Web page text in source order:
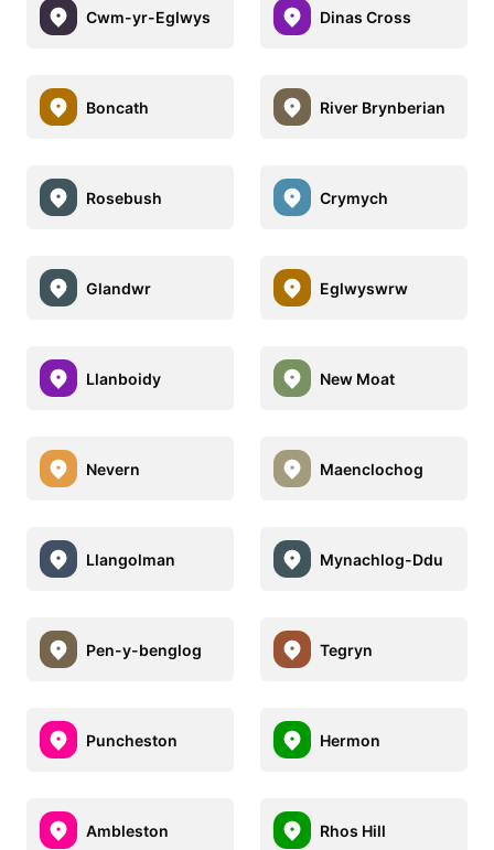
Cwm-yr-Eglwys Dinas Cross
Boncath River Brynberian
Rosebush Crymych
Glandwr Eglwyswrw
Llanboidy New Moat
Nevern Maenclochog
Llangolman Mynachlog-Ddu
Pen-y-benglog Tegryn
Puncheston Hermon
Ambleston Rhos Hill